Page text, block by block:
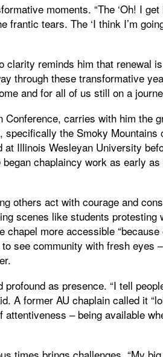
moments. “The ‘Oh! I
frantic tears. The ‘I think I’m
clarity reminds him that renewal
through these transformative
and for all of us still on a
carries with him the
the Smoky Mountains
Illinois Wesleyan University
chaplaincy work as early
others act with courage and
scenes like students
chapel more accessible
see community with fresh eyes
as presence. “I tell
A former AU chaplain called it
– being available
times brings challenges. “My